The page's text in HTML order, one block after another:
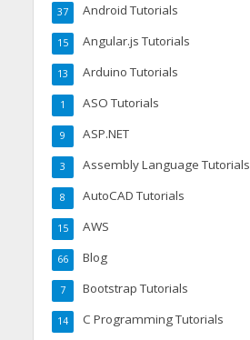
Android Tutorials
37
Angular.js Tutorials
15
Arduino Tutorials
13
ASO Tutorials
1
ASP.NET
9
Assembly Language Tutorials
3
AutoCAD Tutorials
8
AWS
15
Blog
66
Bootstrap Tutorials
7
C Programming Tutorials
14